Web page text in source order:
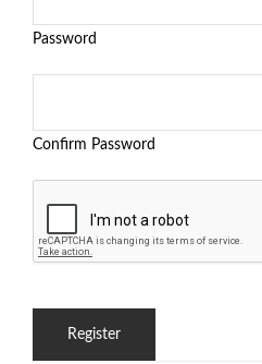
Password
Confirm Password